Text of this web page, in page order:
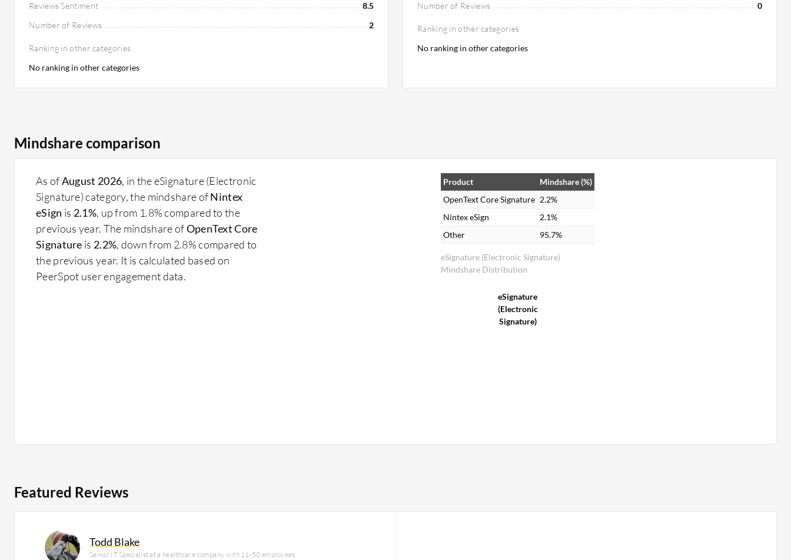
Reviews Sentiment
8.5
Number of Reviews
2
Ranking in other categories
No ranking in other categories
Number of Reviews
0
Ranking in other categories
No ranking in other categories
Mindshare comparison
As ofAugust 2026, in the eSignature (Electronic
Signature) category, the mindshare ofNintex
eSign is 2.1%, up from 1.8% compared to the
previous year. The mindshare ofOpenText Core
Signature is 2.2%, down from 2.8% compared to
the previous year. It is calculated based on
PeerSpot user engagement data.
eSignature (Electronic Signature)
Mindshare Distribution
Product
Mindshare (%)
OpenText Core Signature 2.2%
Nintex eSign
2.1%
Other
95.7%
eSignature
(Electronic
Signature)
Featured Reviews
Todd Blake
Senior IT Specialist at a healthcare company with 11-50 employees